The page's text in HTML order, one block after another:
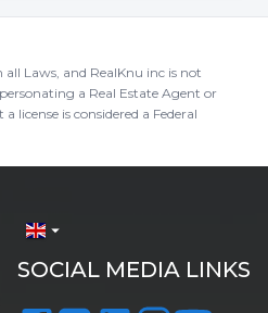
Laws, and RealKnu inc is not
a Real Estate Agent or
license is considered a Federal
arrow_drop_down
SOCIAL MEDIA LINKS